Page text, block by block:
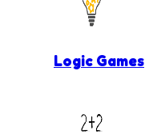
Logic Games